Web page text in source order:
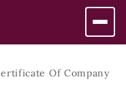
Of Company